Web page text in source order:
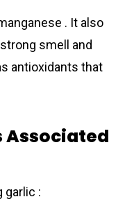
. It also
smell and
antioxidants that
Associated
garlic :